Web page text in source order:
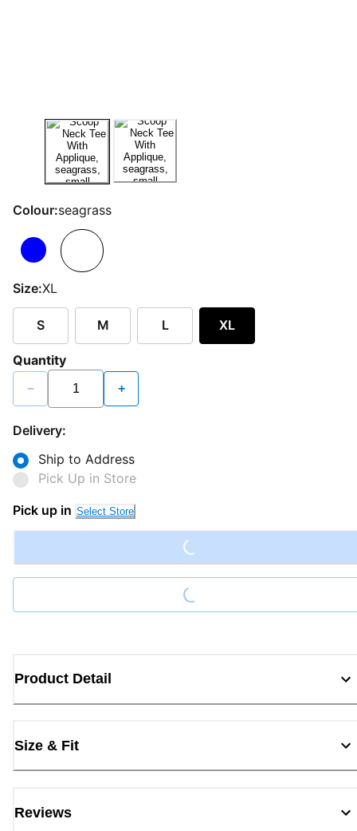
Colour:seagrass
Size:XL
S M L XL
Quantity
− +
Delivery:
Ship to Address
Pick Up in Store
Pick up in Select Store Loading...
Loading...
Product Detail
Size & Fit
Reviews